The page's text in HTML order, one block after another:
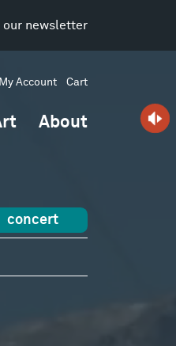
our newsletter
My Account Cart
About
concert